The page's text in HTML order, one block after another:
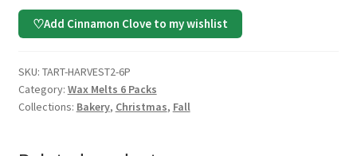
Melts,
quantity
♡Add Cinnamon Clove to my wishlist
SKU: TART-HARVEST2-6P
Category: Wax Melts 6 Packs
Collections: Bakery, Christmas, Fall